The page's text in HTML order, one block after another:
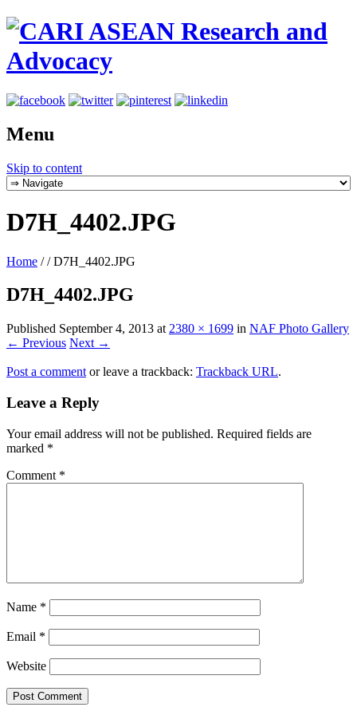
Menu
Skip to content
D7H_4402.JPG
Home / /D7H_4402.JPG
D7H_4402.JPG
Published September 4, 2013 at 2380 × 1699 in NAF Photo Gallery
← Previous Next →
Post a comment or leave a trackback: Trackback URL.
Leave a Reply
Your email address will not be published. Required fields are
marked *
Comment *
Name *
Email *
Website